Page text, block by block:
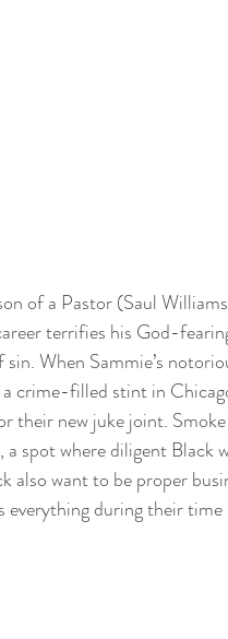
of a Pastor (Saul
terrifies his God-
When Sammie’s
crime-filled stint in
their new juke joint.
spot where diligent Black
also want to be proper
during their